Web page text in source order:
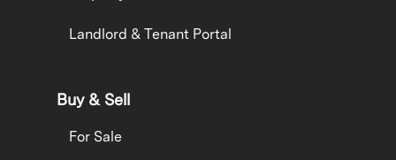
Landlord & Tenant Portal
Buy & Sell
For Sale